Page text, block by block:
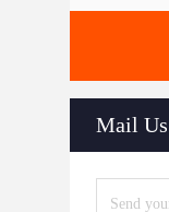
Mail Us